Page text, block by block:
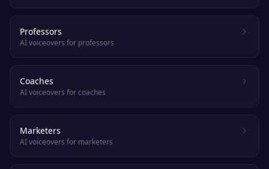
Professors
AI voiceovers for professors
Coaches
AI voiceovers for coaches
Marketers
AI voiceovers for marketers